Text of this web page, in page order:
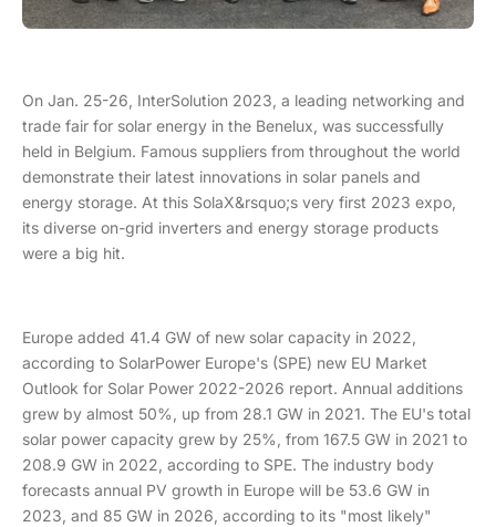
On Jan. 25-26, InterSolution 2023, a leading networking and
trade fair for solar energy in the Benelux, was successfully
held in Belgium. Famous suppliers from throughout the world
demonstrate their latest innovations in solar panels and
energy storage. At this SolaX&rsquo;s very first 2023 expo,
its diverse on-grid inverters and energy storage products
were a big hit.
Europe added 41.4 GW of new solar capacity in 2022,
according to SolarPower Europe's (SPE) new EU Market
Outlook for Solar Power 2022-2026 report. Annual additions
grew by almost 50%, up from 28.1 GW in 2021. The EU's total
solar power capacity grew by 25%, from 167.5 GW in 2021 to
208.9 GW in 2022, according to SPE. The industry body
forecasts annual PV growth in Europe will be 53.6 GW in
2023, and 85 GW in 2026, according to its "most likely"